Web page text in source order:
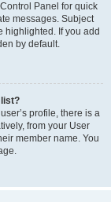
Panel for quick
messages. Subject
highlighted. If you add
by default.
list?
profile, there is a
from your User
member name. You